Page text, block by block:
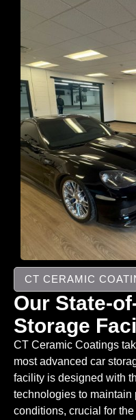
CT CERAMIC
Our State-
Storage
CT Ceramic Coatings
most advanced car
facility is designed with
technologies to maintain
conditions, crucial for